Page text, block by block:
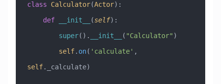
class Calculator(Actor) :
    def
__init__ (self):
        super
(). __init__ ( "Calculator" )
        self
. on( 'calculate'
self._calculate)